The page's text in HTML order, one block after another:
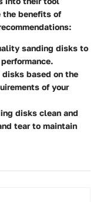
the benefits of
sanding disks to
disks based on the
of your
disks clean and
tear to maintain